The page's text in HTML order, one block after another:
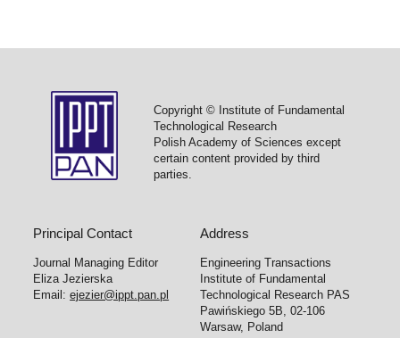
Copyright © Institute of Fundamental
Technological Research
Polish Academy of Sciences except
certain content provided by third
parties.
Principal Contact
Journal Managing Editor
Eliza Jezierska
Email:ejezier@ippt.pan.pl
Address
Engineering Transactions
Institute of Fundamental
Technological Research PAS
Pawińskiego 5B, 02-106
Warsaw, Poland